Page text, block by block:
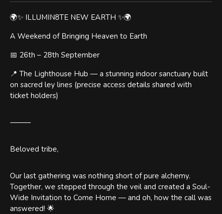
🌍✨ ILLUMIN8TE NEW EARTH ✨🌍
A Weekend of Bringing Heaven to Earth
📅 26th – 28th September
📍 The Lighthouse Hub — a stunning indoor sanctuary built
on sacred ley lines (precise access details shared with
ticket holders)
⸻
Beloved tribe,
Our last gathering was nothing short of pure alchemy.
Together, we stepped through the veil and created a Soul-
Wide Invitation to Come Home — and oh, how the call was
answered! 🌟